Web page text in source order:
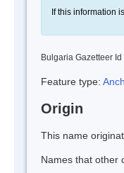
If this information
Bulgaria Gazetteer
Feature type:
Origin
This name
Names that other